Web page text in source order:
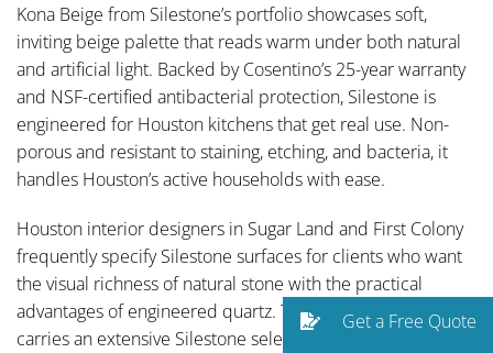
Kona Beige from Silestone’s portfolio showcases soft,
inviting beige palette that reads warm under both natural
and artificial light. Backed by Cosentino’s 25-year warranty
and NSF-certified antibacterial protection, Silestone is
engineered for Houston kitchens that get real use. Non-
porous and resistant to staining, etching, and bacteria, it
handles Houston’s active households with ease.
Houston interior designers in Sugar Land and First Colony
frequently specify Silestone surfaces for clients who want
the visual richness of natural stone with the practical
advantages of engineered quartz. Traditional Designs Ltd
carries an extensive Silestone selection and serves
Get a Free Quote